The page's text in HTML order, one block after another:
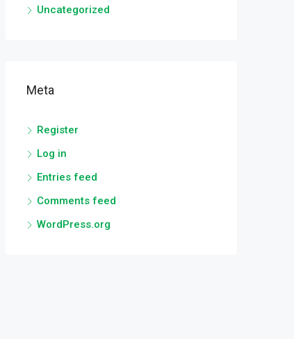
Uncategorized
Meta
Register
Log in
Entries feed
Comments feed
WordPress.org